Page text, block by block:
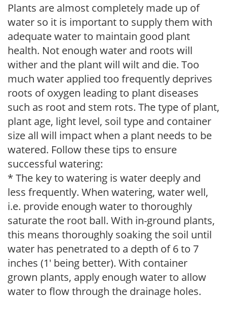
Plants are almost completely made up of
water so it is important to supply them with
adequate water to maintain good plant
health. Not enough water and roots will
wither and the plant will wilt and die. Too
much water applied too frequently deprives
roots of oxygen leading to plant diseases
such as root and stem rots. The type of plant,
plant age, light level, soil type and container
size all will impact when a plant needs to be
watered. Follow these tips to ensure
successful watering:
* The key to watering is water deeply and
less frequently. When watering, water well,
i.e. provide enough water to thoroughly
saturate the root ball. With in-ground plants,
this means thoroughly soaking the soil until
water has penetrated to a depth of 6 to 7
inches (1' being better). With container
grown plants, apply enough water to allow
water to flow through the drainage holes.